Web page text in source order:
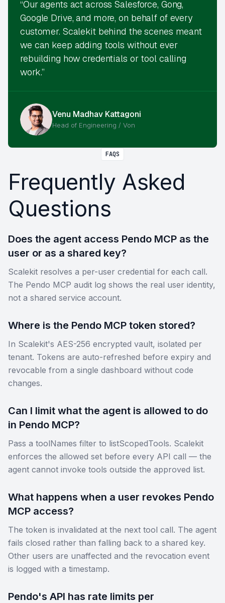
“Our agents act across Salesforce, Gong,
Google Drive, and more, on behalf of every
customer. Scalekit behind the scenes meant
we can keep adding tools without ever
rebuilding how credentials or tool calling
work.”
Venu Madhav Kattagoni
Head of Engineering / Von
FAQS
Frequently Asked
Questions
Does the agent access Pendo MCP as the
user or as a shared key?
Scalekit resolves a per-user credential for each call.
The Pendo MCP audit log shows the real user identity,
not a shared service account.
Where is the Pendo MCP token stored?
In Scalekit's AES-256 encrypted vault, isolated per
tenant. Tokens are auto-refreshed before expiry and
revocable from a single dashboard without code
changes.
Can I limit what the agent is allowed to do
in Pendo MCP?
Pass a toolNames filter to listScopedTools. Scalekit
enforces the allowed set before every API call — the
agent cannot invoke tools outside the approved list.
What happens when a user revokes Pendo
MCP access?
The token is invalidated at the next tool call. The agent
fails closed rather than falling back to a shared key.
Other users are unaffected and the revocation event
is logged with a timestamp.
Pendo's API has rate limits per